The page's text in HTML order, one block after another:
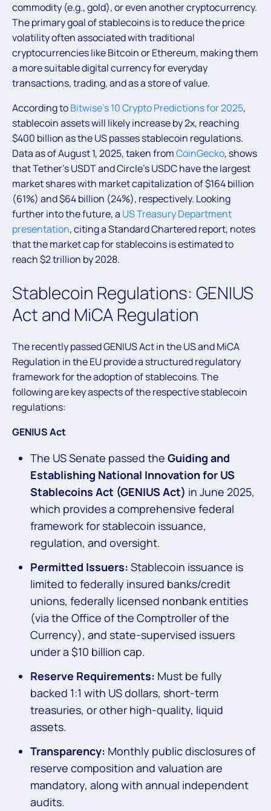
commodity (e.g., gold), or even another cryptocurrency.
The primary goal of stablecoins is to reduce the price
volatility often associated with traditional
cryptocurrencies like Bitcoin or Ethereum, making them
a more suitable digital currency for everyday
transactions, trading, and as a store of value.
According toBitwise’s 10 Crypto Predictions for 2025,
stablecoin assets will likely increase by 2x, reaching
$400 billion as the US passes stablecoin regulations.
Data as of August 1, 2025, taken fromCoinGecko, shows
that Tether’s USDT and Circle’s USDC have the largest
market shares with market capitalization of $164 billion
(61%) and $64 billion (24%), respectively. Looking
further into the future, a US Treasury Department
presentation, citing a Standard Chartered report, notes
that the market cap for stablecoins is estimated to
reach $2 trillion by 2028.
Stablecoin Regulations: GENIUS
Act and MiCA Regulation
The recently passed GENIUS Act in the US and MiCA
Regulation in the EU provide a structured regulatory
framework for the adoption of stablecoins. The
following are key aspects of the respective stablecoin
regulations:
GENIUS Act
The US Senate passed the Guiding and
Establishing National Innovation for US
Stablecoins Act (GENIUS Act) in June 2025,
which provides a comprehensive federal
framework for stablecoin issuance,
regulation, and oversight.
Permitted Issuers: Stablecoin issuance is
limited to federally insured banks/credit
unions, federally licensed nonbank entities
(via the Office of the Comptroller of the
Currency), and state-supervised issuers
under a $10 billion cap.
Reserve Requirements: Must be fully
backed 1:1 with US dollars, short-term
treasuries, or other high-quality, liquid
assets.
Transparency: Monthly public disclosures of
reserve composition and valuation are
mandatory, along with annual independent
audits.